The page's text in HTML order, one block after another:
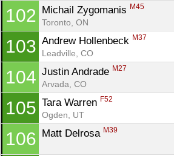
102 Michail Zygomanis M45
Toronto, ON
103 Andrew Hollenbeck M37
Leadville, CO
104 Justin Andrade M27
Arvada, CO
105 Tara Warren F52
Ogden, UT
106 Matt Delrosa M39